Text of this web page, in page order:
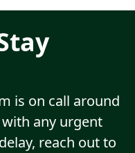
is on call around
any urgent
reach out to